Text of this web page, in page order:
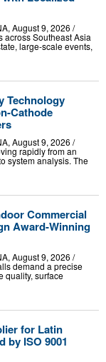
August 9, 2026 /⁨
across Southeast Asia
large-scale events,
Technology
Cathode
August 9, 2026 /⁨
rapidly from an
system analysis. The
Commercial
Award-Winning
August 9, 2026 /⁨
demand a precise
quality, surface
for Latin
by ISO 9001